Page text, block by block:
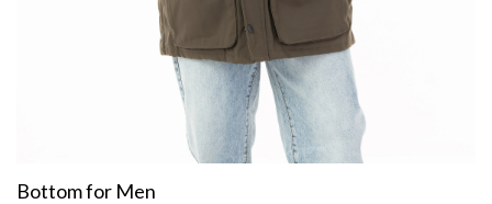
Bottom for Men